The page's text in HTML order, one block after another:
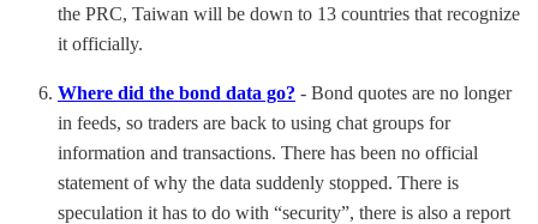
the PRC, Taiwan will be down to 13 countries that recognize
it officially.
Where did the bond data go? - Bond quotes are no longer
in feeds, so traders are back to using chat groups for
information and transactions. There has been no official
statement of why the data suddenly stopped. There is
speculation it has to do with “security”, there is also a report